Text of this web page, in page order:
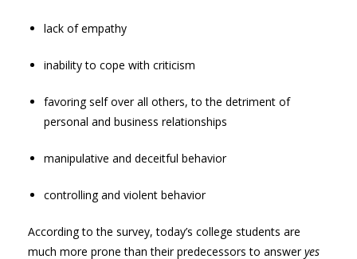
lack of empathy
inability to cope with criticism
favoring self over all others, to the detriment of
personal and business relationships
manipulative and deceitful behavior
controlling and violent behavior
According to the survey, today’s college students are
much more prone than their predecessors to answeryes